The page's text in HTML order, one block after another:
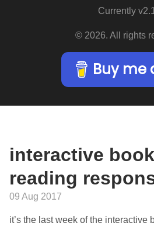
Currently
© 2026. All rights
Buy me
interactive
reading
09 Aug 2017
it’s the last week of the interactive